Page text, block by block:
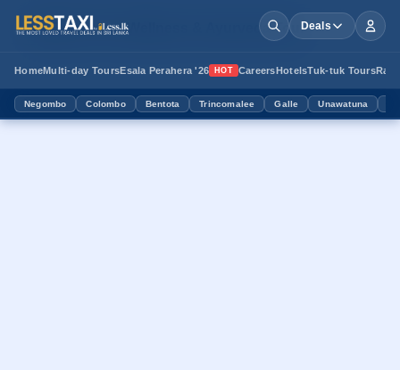
Deals
HomeMulti-day ToursEsala Perahera '26 HOT CareersHotelsTuk-tuk Tours
Negombo Colombo Bentota Trincomalee Galle Unawatuna
Book Your Wellness & Ayurveda Tour